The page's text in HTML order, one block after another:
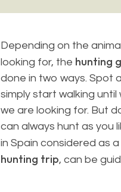
Depending on the
looking for, the hunting
done in two ways. Spot
simply start walking until
we are looking for. But
can always hunt as you
in Spain considered as a
hunting trip, can be